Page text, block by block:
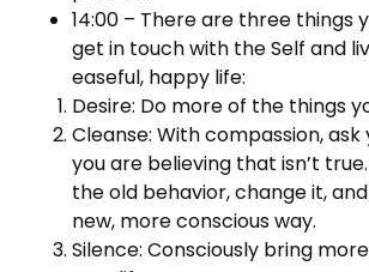
14:00 – There are three things
get in touch with the Self and
easeful, happy life:
Desire: Do more of the things
Cleanse: With compassion,
you are believing that isn’t
the old behavior, change it,
new, more conscious way.
Silence: Consciously bring